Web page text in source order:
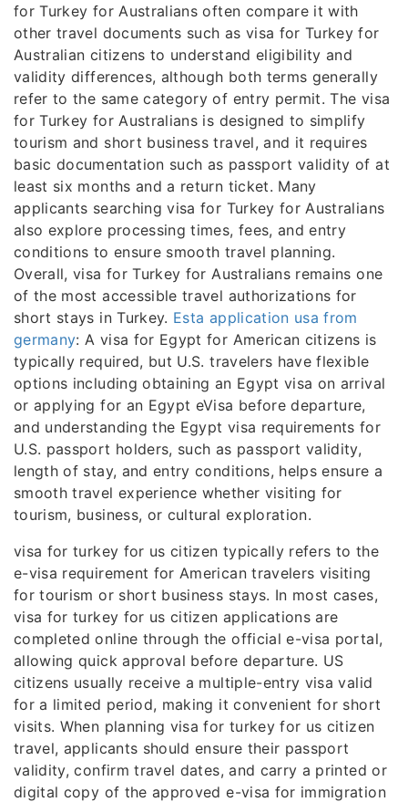
for Turkey for Australians often compare it with
other travel documents such as visa for Turkey for
Australian citizens to understand eligibility and
validity differences, although both terms generally
refer to the same category of entry permit. The visa
for Turkey for Australians is designed to simplify
tourism and short business travel, and it requires
basic documentation such as passport validity of at
least six months and a return ticket. Many
applicants searching visa for Turkey for Australians
also explore processing times, fees, and entry
conditions to ensure smooth travel planning.
Overall, visa for Turkey for Australians remains one
of the most accessible travel authorizations for
short stays in Turkey. Esta application usa from
germany: A visa for Egypt for American citizens is
typically required, but U.S. travelers have flexible
options including obtaining an Egypt visa on arrival
or applying for an Egypt eVisa before departure,
and understanding the Egypt visa requirements for
U.S. passport holders, such as passport validity,
length of stay, and entry conditions, helps ensure a
smooth travel experience whether visiting for
tourism, business, or cultural exploration.
visa for turkey for us citizen typically refers to the
e-visa requirement for American travelers visiting
for tourism or short business stays. In most cases,
visa for turkey for us citizen applications are
completed online through the official e-visa portal,
allowing quick approval before departure. US
citizens usually receive a multiple-entry visa valid
for a limited period, making it convenient for short
visits. When planning visa for turkey for us citizen
travel, applicants should ensure their passport
validity, confirm travel dates, and carry a printed or
digital copy of the approved e-visa for immigration